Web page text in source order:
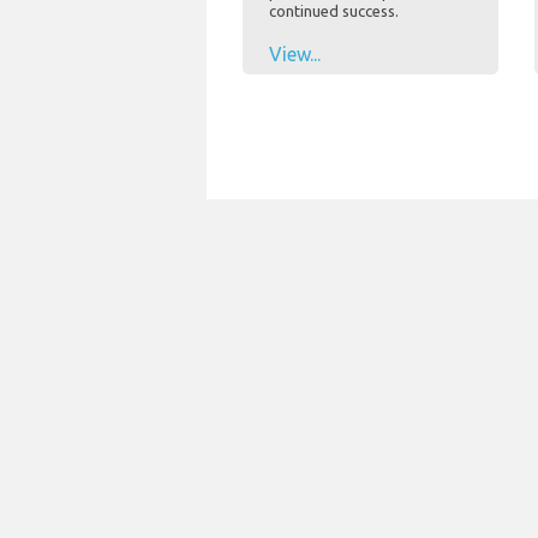
continued success.
View...